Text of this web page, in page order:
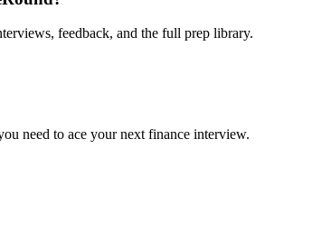
feedback, and the full prep library.
need to ace your next finance interview.